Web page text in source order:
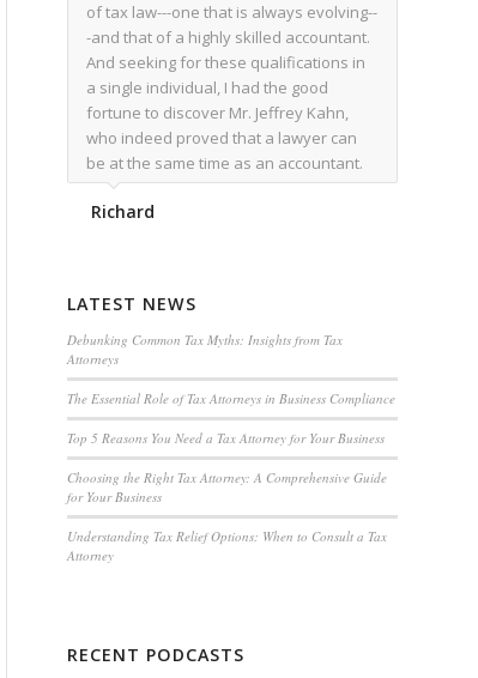
of tax law---one that is always evolving--
-and that of a highly skilled accountant.
And seeking for these qualifications in
a single individual, I had the good
fortune to discover Mr. Jeffrey Kahn,
who indeed proved that a lawyer can
be at the same time as an accountant.
We worked together for over a year.
Regardless of the complexity of the
matter that Mr. Kahn handled, I was
utterly satisfied with the outcome,
knowing that he had done his very best
for me. I would recommend his services
to family members, and friends, should
they have a need for the rare expertise
that Mr. Kahn has.
Richard
LATEST NEWS
Debunking Common Tax Myths: Insights from Tax
Attorneys
The Essential Role of Tax Attorneys in Business Compliance
Top 5 Reasons You Need a Tax Attorney for Your Business
Choosing the Right Tax Attorney: A Comprehensive Guide
for Your Business
Understanding Tax Relief Options: When to Consult a Tax
Attorney
RECENT PODCASTS